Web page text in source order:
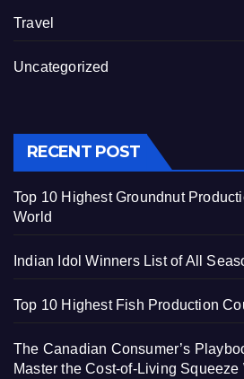
Travel
Uncategorized
RECENT POST
Top 10 Highest Groundnut
World
Indian Idol Winners List of All
Top 10 Highest Fish Production
The Canadian Consumer’s
Master the Cost-of-Living Squeeze